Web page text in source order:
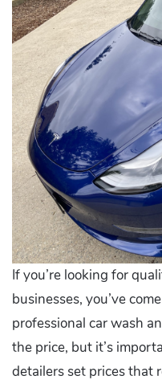
If you’re looking for
businesses, you’ve
professional car wash
the price, but it’s
detailers set prices that